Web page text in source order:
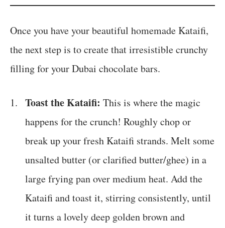
Once you have your beautiful homemade Kataifi,
the next step is to create that irresistible crunchy
filling for your Dubai chocolate bars.
Toast the Kataifi: This is where the magic
happens for the crunch! Roughly chop or
break up your fresh Kataifi strands. Melt some
unsalted butter (or clarified butter/ghee) in a
large frying pan over medium heat. Add the
Kataifi and toast it, stirring consistently, until
it turns a lovely deep golden brown and